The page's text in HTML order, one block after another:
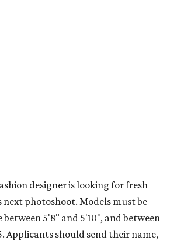
designer is looking for fresh
next photoshoot. Models must be
between 5'8" and 5'10", and between
Applicants should send their name,